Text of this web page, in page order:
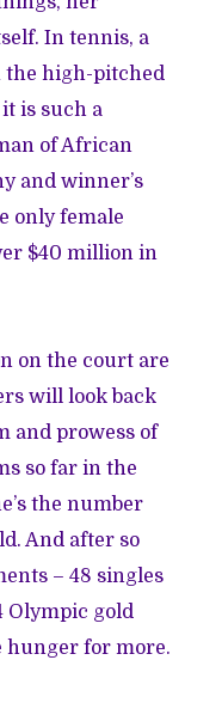
In tennis, a
the high-pitched
is such a
of African
and winner’s
only female
$40 million in
on the court are
will look back
and prowess of
so far in the
the number
And after so
– 48 singles
Olympic gold
hunger for more.